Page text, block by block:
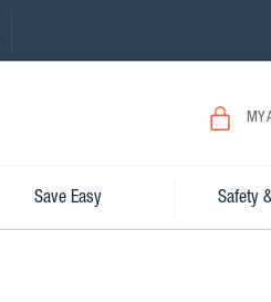
MY
Save Easy Safety